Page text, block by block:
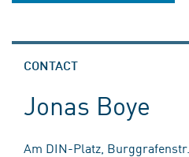
CONTACT
Jonas Boye
Am DIN-Platz,